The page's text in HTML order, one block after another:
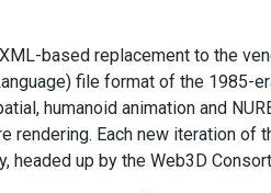
based replacement to the
file format of the 1985-
humanoid animation and
rendering. Each new iteration of
headed up by the Web3D